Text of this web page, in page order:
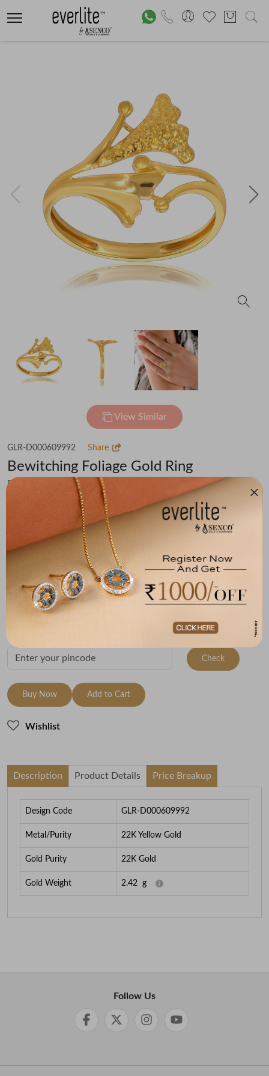
View Similar
GLR-D000609992 Share
Bewitching Foliage Gold Ring
Flat 30% off on Making Charges
₹46,304 You save - ₹3,601
(MRP Inclusive of all taxes)
22K Yellow Gold 2.42
Variants
To be shipped within
Check
Buy Now Add to Cart
Wishlist
Description Product Details Price Breakup
Design Code GLR-D000609992
Metal/Purity 22K Yellow Gold
Gold Purity 22K Gold
Gold Weight 2.42 g
Follow Us